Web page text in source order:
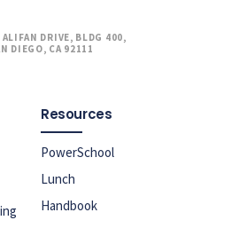
DRIVE, BLDG 400,
DIEGO, CA 92111
Resources
PowerSchool
Lunch
Handbook